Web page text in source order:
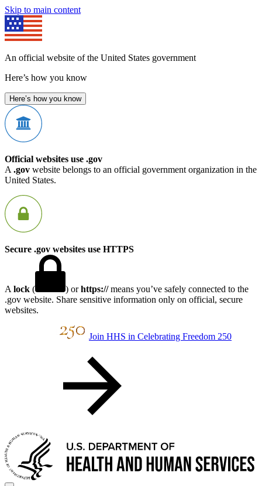
Skip to main content
An official website of the United States government
Here’s how you know
Here’s how you know
Official websites use .gov
A .gov website belongs to an official government organization in the
United States.
Secure .gov websites use HTTPS
A lock ( ) orhttps://means you’ve safely connected to the
.gov website. Share sensitive information only on official, secure
websites.
Join HHS in Celebrating Freedom 250